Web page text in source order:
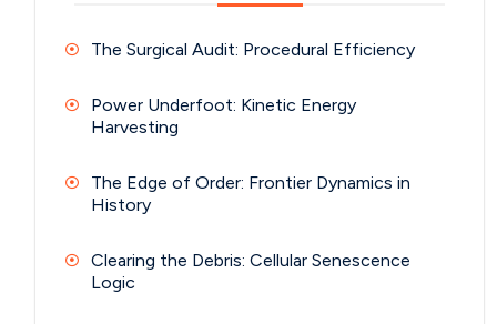
The Surgical Audit: Procedural Efficiency
Power Underfoot: Kinetic Energy
Harvesting
The Edge of Order: Frontier Dynamics in
History
Clearing the Debris: Cellular Senescence
Logic